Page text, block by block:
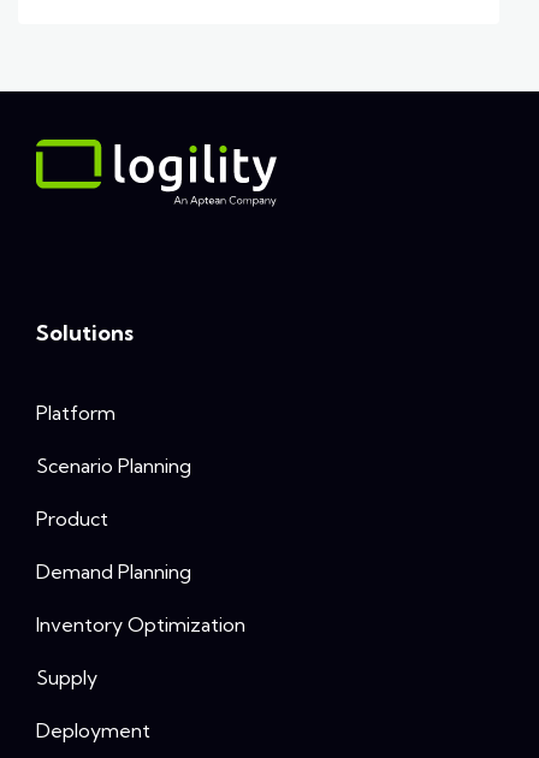
Solutions
Platform
Scenario Planning
Product
Demand Planning
Inventory Optimization
Supply
Deployment